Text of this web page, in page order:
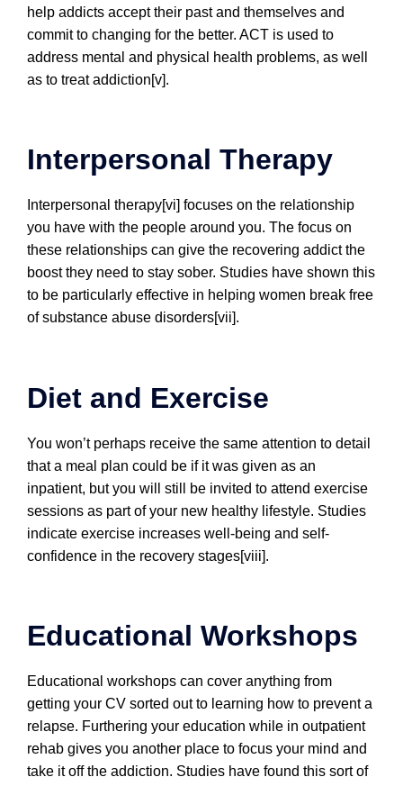
help addicts accept their past and themselves and
commit to changing for the better. ACT is used to
address mental and physical health problems, as well
as to treat addiction[v].
Interpersonal Therapy
Interpersonal therapy[vi] focuses on the relationship
you have with the people around you. The focus on
these relationships can give the recovering addict the
boost they need to stay sober. Studies have shown this
to be particularly effective in helping women break free
of substance abuse disorders[vii].
Diet and Exercise
You won’t perhaps receive the same attention to detail
that a meal plan could be if it was given as an
inpatient, but you will still be invited to attend exercise
sessions as part of your new healthy lifestyle. Studies
indicate exercise increases well-being and self-
confidence in the recovery stages[viii].
Educational Workshops
Educational workshops can cover anything from
getting your CV sorted out to learning how to prevent a
relapse. Furthering your education while in outpatient
rehab gives you another place to focus your mind and
take it off the addiction. Studies have found this sort of